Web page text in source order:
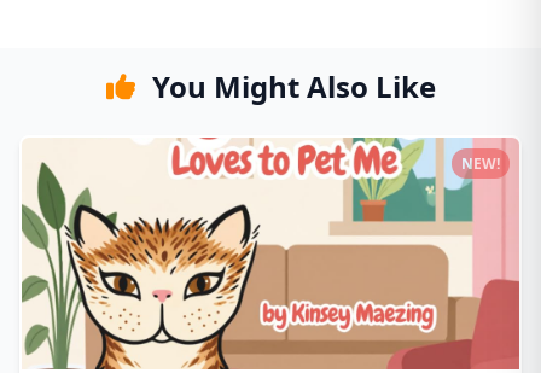
You Might Also Like
NEW!